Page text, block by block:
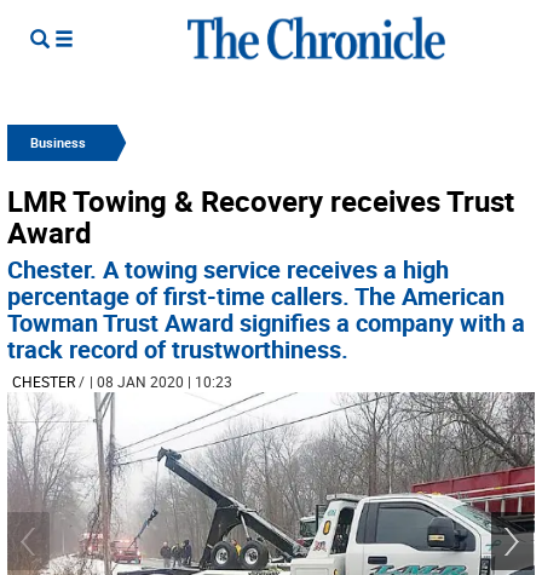
Business
LMR Towing & Recovery receives Trust
Award
Chester. A towing service receives a high
percentage of first-time callers. The American
Towman Trust Award signifies a company with a
track record of trustworthiness.
CHESTER/ | 08 JAN 2020 | 10:23